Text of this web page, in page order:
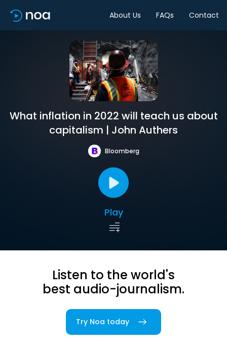
About Us FAQs Contact
What inflation in 2022 will teach us about
capitalism | John Authers
Bloomberg
Play
Listen to the world's
best audio-journalism.
Try Noa today